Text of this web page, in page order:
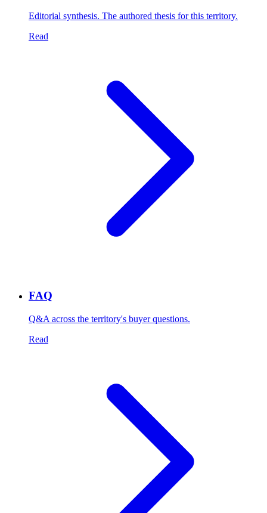
Editorial synthesis. The authored thesis for this territory.
Read
FAQ
Q&A across the territory's buyer questions.
Read